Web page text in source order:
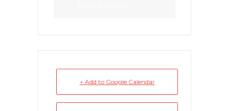
+ Add to Google Calendar